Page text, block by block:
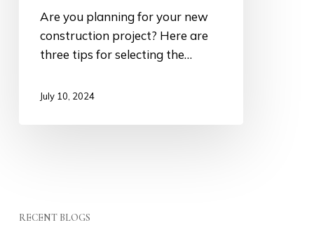
Are you planning for your new
construction project? Here are
three tips for selecting the…
July 10, 2024
RECENT BLOGS